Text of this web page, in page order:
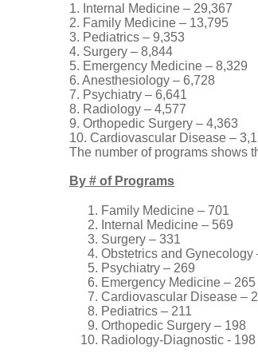
1. Internal Medicine – 29,367
2. Family Medicine – 13,795
3. Pediatrics – 9,353
4. Surgery – 8,844
5. Emergency Medicine – 8,329
6. Anesthesiology – 6,728
7. Psychiatry – 6,641
8. Radiology – 4,577
9. Orthopedic Surgery – 4,363
10. Cardiovascular Disease –
The number of programs shows
By # of Programs
Family Medicine – 701
Internal Medicine – 569
Surgery – 331
Obstetrics and Gynecology
Psychiatry – 269
Emergency Medicine – 265
Cardiovascular Disease –
Pediatrics – 211
Orthopedic Surgery – 198
Radiology-Diagnostic - 198